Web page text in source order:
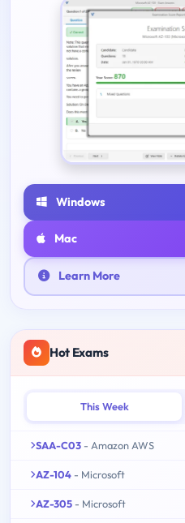
Windows
Mac
Learn More
Hot Exams
This Week
SAA-C03 - Amazon AWS
AZ-104 - Microsoft
AZ-305 - Microsoft